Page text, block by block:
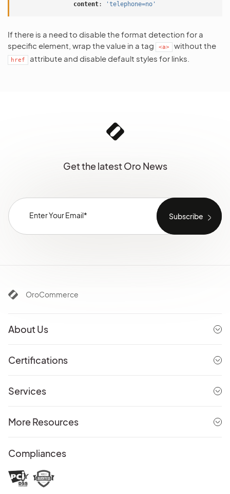
content: 'telephone=no'
If there is a need to disable the format detection for a
specific element, wrap the value in a tag
<a> without the
href attribute and disable default styles for links.
Get the latest Oro News
OroCommerce
About Us
Certifications
Services
More Resources
Compliances